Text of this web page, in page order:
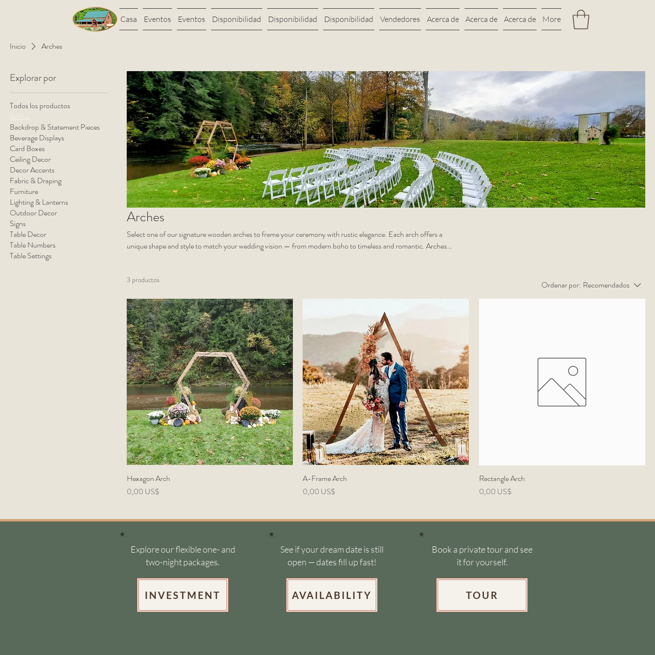
Casa Eventos Eventos Disponibilidad Disponibilidad Disponibilidad Vendedores Acerca de Acerca de Acerca de More
Inicio Arches
Explorar por
Todos los productos
Backdrop & Statement Pieces
Beverage Displays
Card Boxes
Ceiling Decor
Decor Accents
Fabric & Draping
Furniture
Lighting & Lanterns
Outdoor Decor
Signs
Table Decor
Table Numbers
Table Settings
Arches
Select one of our signature wooden arches to frame your ceremony with rustic elegance. Each arch offers a
unique shape and style to match your wedding vision — from modern boho to timeless and romantic. Arches
3 productos Ordenar por: Recomendados
Hexagon Arch
Precio
0,00 US$
A-Frame Arch
Precio
0,00 US$
Rectangle Arch
Precio
0,00 US$
Explore our flexible one- and
two-night packages.
INVESTMENT
See if your dream date is still
open — dates fill up fast!
AVAILABILITY
Book a private tour and see
it for yourself.
TOUR